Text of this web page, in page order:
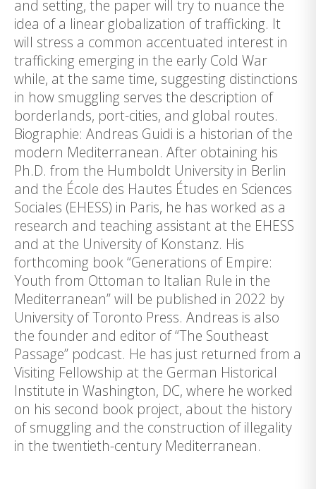
and setting, the paper will try to nuance the
idea of a linear globalization of trafficking. It
will stress a common accentuated interest in
trafficking emerging in the early Cold War
while, at the same time, suggesting distinctions
in how smuggling serves the description of
borderlands, port-cities, and global routes.
Biographie: Andreas Guidi is a historian of the
modern Mediterranean. After obtaining his
Ph.D. from the Humboldt University in Berlin
and the École des Hautes Études en Sciences
Sociales (EHESS) in Paris, he has worked as a
research and teaching assistant at the EHESS
and at the University of Konstanz. His
forthcoming book “Generations of Empire:
Youth from Ottoman to Italian Rule in the
Mediterranean” will be published in 2022 by
University of Toronto Press. Andreas is also
the founder and editor of “The Southeast
Passage” podcast. He has just returned from a
Visiting Fellowship at the German Historical
Institute in Washington, DC, where he worked
on his second book project, about the history
of smuggling and the construction of illegality
in the twentieth-century Mediterranean.